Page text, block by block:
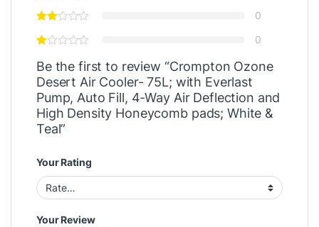
0
0
Be the first to review “Crompton Ozone
Desert Air Cooler- 75L; with Everlast
Pump, Auto Fill, 4-Way Air Deflection and
High Density Honeycomb pads; White &
Teal”
Your Rating
Your Review